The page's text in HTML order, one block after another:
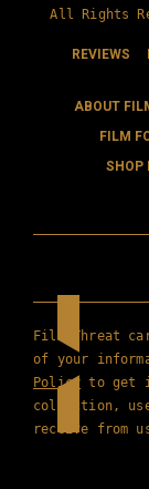
All Rights
REVIEWS
ABOUT
FILM
SHOP
Film Threat
of your
Policy to get
collection,
receive from